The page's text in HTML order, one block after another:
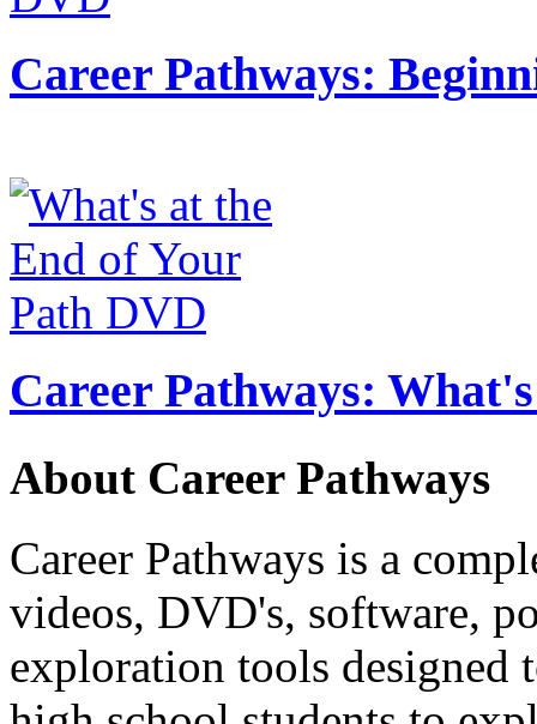
Career Pathways:
Career Pathways:
About Career Pathways
Career Pathways is a
videos, DVD's, software,
exploration tools designed